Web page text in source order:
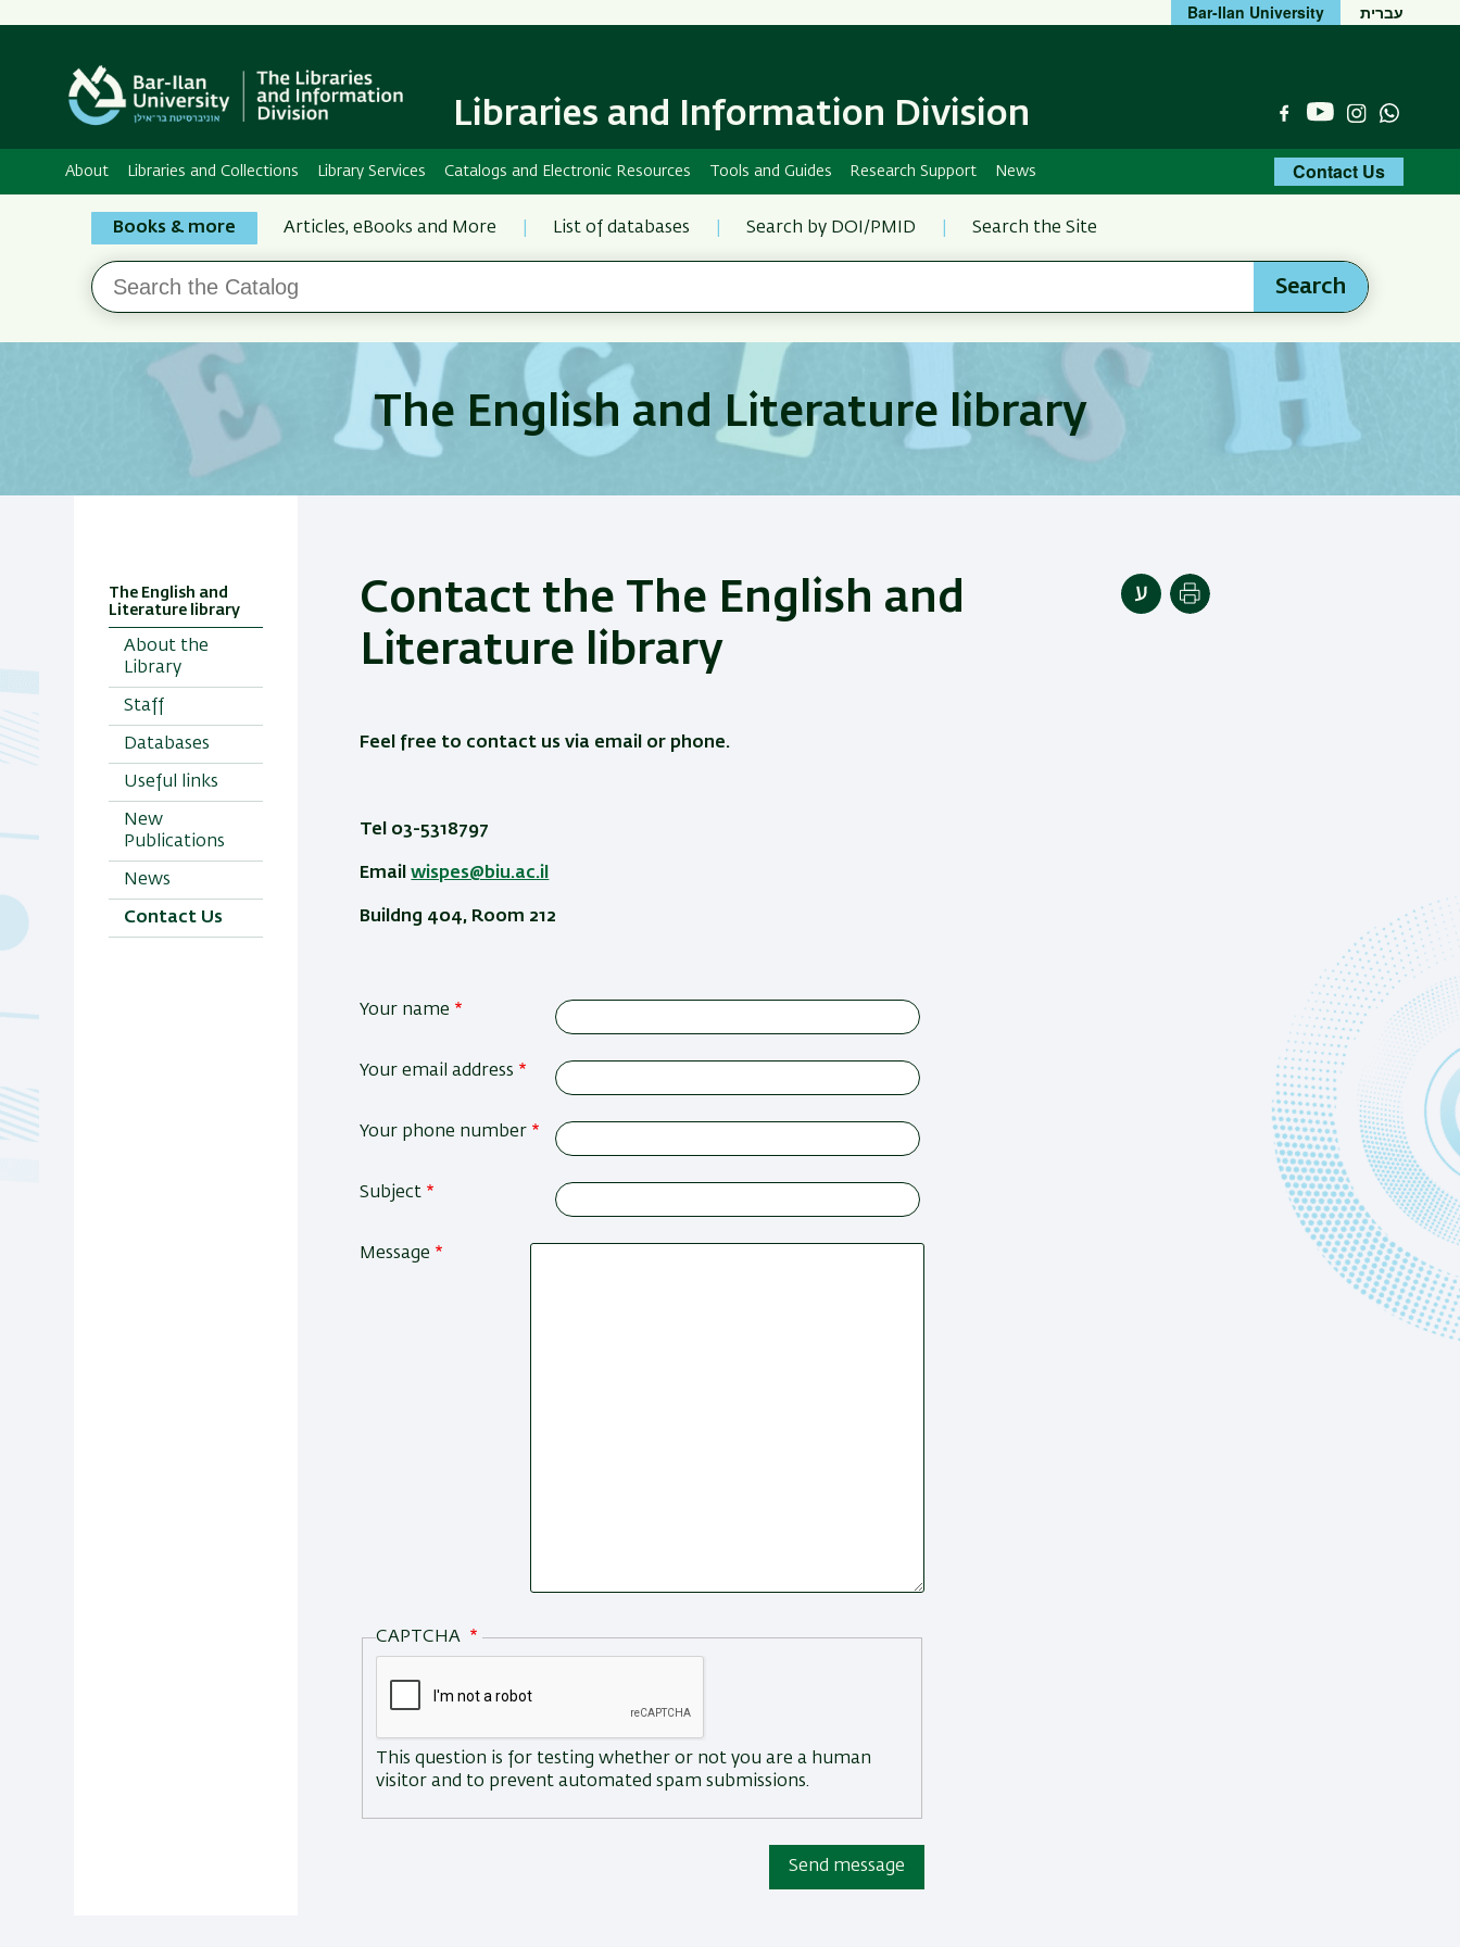
Bar-Ilan University עברית
Libraries and Information Division FacebookYouTubeInstagram
About Libraries and Collections Library Services Catalogs and Electronic Resources Tools and Guides Research Support News Contact Us
Search
the
Bar-
Ilan
Libraries
Books & more Articles, eBooks and More List of databases Search by DOI/PMID Search the Site
Search
the
Search
The English and Literature library
The English and
Literature library
About the
Library
Staff
Databases
Useful links
New
Publications
News
Contact Us
Contact the The English and
Literature library
Print
Feel free to contact us via email or phone.
Tel 03-5318797
Emailwispes@biu.ac.il
Buildng 404, Room 212
Your name
Your email address
Your phone number
Subject
Message
CAPTCHA
This question is for testing whether or not you are a human
visitor and to prevent automated spam submissions.
Send message